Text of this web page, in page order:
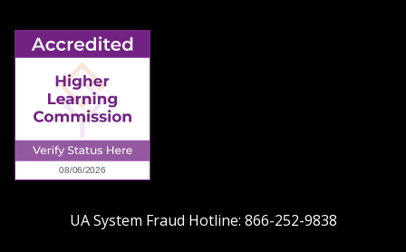
UA System Fraud Hotline: 866-252-9838